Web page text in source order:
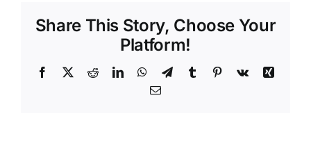
Share This Story, Choose Your
Platform!
Facebook
TwitterRedditLinkedInWhatsApp
TelegramTumblr Pinterest
Vk
Xing
Email